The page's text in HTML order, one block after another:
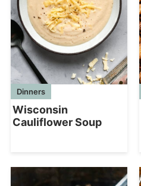
Dinners
Wisconsin
Cauliflower Soup